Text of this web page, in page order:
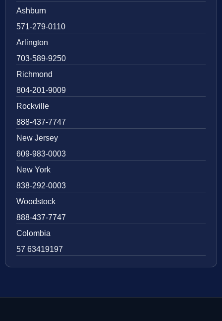
Ashburn
571-279-0110
Arlington
703-589-9250
Richmond
804-201-9009
Rockville
888-437-7747
New Jersey
609-983-0003
New York
838-292-0003
Woodstock
888-437-7747
Colombia
57 63419197